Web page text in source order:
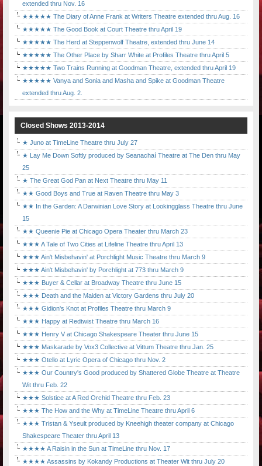
extended thru Nov. 16
★★★★★ The Diary of Anne Frank at Writers Theatre extended thru Aug. 16
★★★★★ The Good Book at Court Theatre thru April 19
★★★★★ The Herd at Steppenwolf Theatre, extended thru June 14
★★★★★ The Other Place by Sharr White at Profiles Theatre thru April 5
★★★★★ Two Trains Running at Goodman Theatre, extended thru April 19
★★★★★ Vanya and Sonia and Masha and Spike at Goodman Theatre
extended thru Aug. 2.
Closed Shows 2013-2014
★ Juno at TimeLine Theatre thru July 27
★ Lay Me Down Softly produced by Seanachaí Theatre at The Den thru May
25
★ The Great God Pan at Next Theatre thru May 11
★★ Good Boys and True at Raven Theatre thru May 3
★★ In the Garden: A Darwinian Love Story at Lookingglass Theatre thru June
15
★★ Queenie Pie at Chicago Opera Theater thru March 23
★★★ A Tale of Two Cities at Lifeline Theatre thru April 13
★★★ Ain't Misbehavin' at Porchlight Music Theatre thru March 9
★★★ Ain't Misbehavin' by Porchlight at 773 thru March 9
★★★ Buyer & Cellar at Broadway Theatre thru June 15
★★★ Death and the Maiden at Victory Gardens thru July 20
★★★ Gidion's Knot at Profiles Theatre thru March 9
★★★ Happy at Redtwist Theatre thru March 16
★★★ Henry V at Chicago Shakespeare Theater thru June 15
★★★ Maskarade by Vox3 Collective at Vittum Theatre thru Jan. 25
★★★ Otello at Lyric Opera of Chicago thru Nov. 2
★★★ Our Country's Good produced by Shattered Globe Theatre at Theatre
Wit thru Feb. 22
★★★ Solstice at A Red Orchid Theatre thru Feb. 23
★★★ The How and the Why at TimeLine Theatre thru April 6
★★★ Tristan & Yseult produced by Kneehigh theater company at Chicago
Shakespeare Theater thru April 13
★★★★ A Raisin in the Sun at TimeLine thru Nov. 17
★★★★ Assassins by Kokandy Productions at Theater Wit thru July 20